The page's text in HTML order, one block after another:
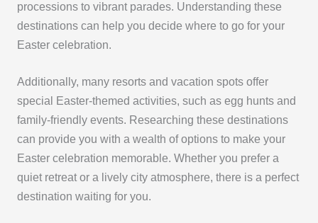
processions to vibrant parades. Understanding these
destinations can help you decide where to go for your
Easter celebration.
Additionally, many resorts and vacation spots offer
special Easter-themed activities, such as egg hunts and
family-friendly events. Researching these destinations
can provide you with a wealth of options to make your
Easter celebration memorable. Whether you prefer a
quiet retreat or a lively city atmosphere, there is a perfect
destination waiting for you.